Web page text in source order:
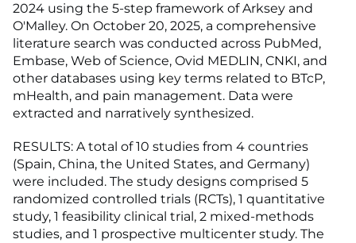
2024 using the 5-step framework of Arksey and
O'Malley. On October 20, 2025, a comprehensive
literature search was conducted across PubMed,
Embase, Web of Science, Ovid MEDLIN, CNKI, and
other databases using key terms related to BTcP,
mHealth, and pain management. Data were
extracted and narratively synthesized.
RESULTS: A total of 10 studies from 4 countries
(Spain, China, the United States, and Germany)
were included. The study designs comprised 5
randomized controlled trials (RCTs), 1 quantitative
study, 1 feasibility clinical trial, 2 mixed-methods
studies, and 1 prospective multicenter study. The